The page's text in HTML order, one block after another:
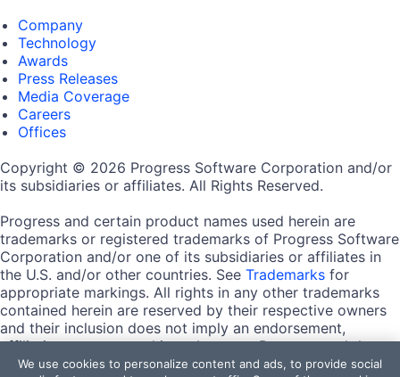
Company
Technology
Awards
Press Releases
Media Coverage
Careers
Offices
Copyright © 2026 Progress Software Corporation and/or
its subsidiaries or affiliates. All Rights Reserved.
Progress and certain product names used herein are
trademarks or registered trademarks of Progress Software
Corporation and/or one of its subsidiaries or affiliates in
the U.S. and/or other countries. See Trademarks for
appropriate markings. All rights in any other trademarks
contained herein are reserved by their respective owners
and their inclusion does not imply an endorsement,
affiliation, or sponsorship as between Progress and the
respective owners.
We use cookies to personalize content and ads, to provide social